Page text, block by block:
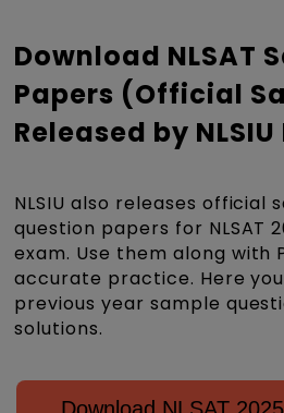
Download NLSAT
Papers (Official
Released by
NLSIU also releases official
question papers for NLSAT
exam. Use them along with
accurate practice. Here
previous year sample
solutions.